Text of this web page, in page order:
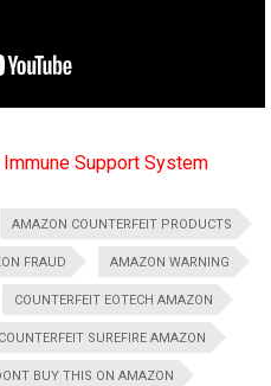
Support System
AMAZON COUNTERFEIT PRODUCTS
FRAUD AMAZON WARNING
COUNTERFEIT EOTECH AMAZON
COUNTERFEIT SUREFIRE AMAZON
BUY THIS ON AMAZON